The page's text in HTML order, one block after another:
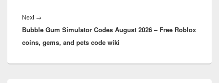
Next →
post:
Bubble Gum Simulator Codes August 2026 – Free Roblox
coins, gems, and pets code wiki